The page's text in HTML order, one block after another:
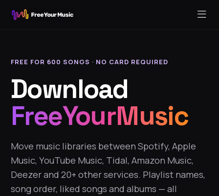
FREE FOR 600 SONGS · NO CARD REQUIRED
Download
FreeYourMusic
Move music libraries between Spotify, Apple
Music, YouTube Music, Tidal, Amazon Music,
Deezer and 20+ other services. Playlist names,
song order, liked songs and albums — all